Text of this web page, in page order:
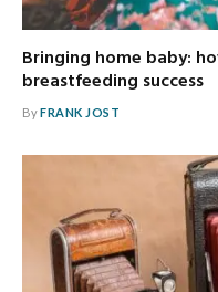
Bringing home baby:
breastfeeding success
ByFRANK JOST